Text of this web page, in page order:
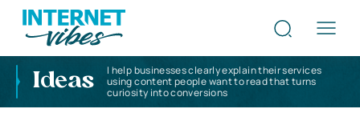
Ideas
I help businesses clearly explain their services
using content people want to read that turns
curiosity into conversions